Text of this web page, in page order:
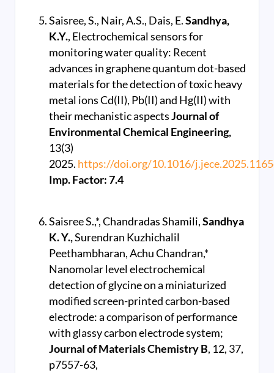
Saisree, S., Nair, A.S., Dais, E.Sandhya,
K.Y., Electrochemical sensors for
monitoring water quality: Recent
advances in graphene quantum dot-based
materials for the detection of toxic heavy
metal ions Cd(II), Pb(II) and Hg(II) with
their mechanistic aspectsJournal of
Environmental Chemical Engineering,
13(3)
2025. https://doi.org/10.1016/
Imp. Factor: 7.4
Saisree S.,*, Chandradas Shamili,Sandhya
K. Y.,Surendran Kuzhichalil
Peethambharan, Achu Chandran,*
Nanomolar level electrochemical
detection of glycine on a miniaturized
modified screen-printed carbon-based
electrode: a comparison of performance
with glassy carbon electrode system;
Journal of Materials Chemistry B, 12, 37,
p7557-63,